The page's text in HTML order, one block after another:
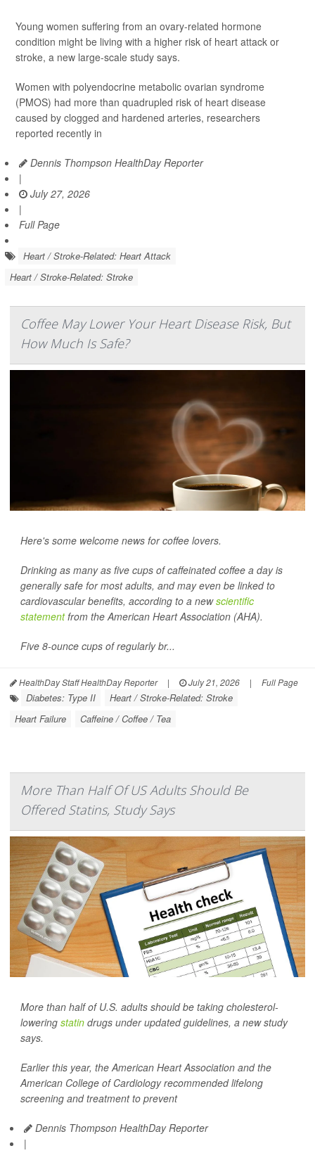
Young women suffering from an ovary-related hormone
condition might be living with a higher risk of heart attack or
stroke, a new large-scale study says.
Women with polyendocrine metabolic ovarian syndrome
(PMOS) had more than quadrupled risk of heart disease
caused by clogged and hardened arteries, researchers
reported recently in
Dennis Thompson HealthDay Reporter
|
July 27, 2026
|
Full Page
Heart / Stroke-Related: Heart Attack
Heart / Stroke-Related: Stroke
Coffee May Lower Your Heart Disease Risk, But
How Much Is Safe?
Here's some welcome news for coffee lovers.
Drinking as many as five cups of caffeinated coffee a day is
generally safe for most adults, and may even be linked to
cardiovascular benefits, according to a newscientific
statementfrom the American Heart Association (AHA).
Five 8-ounce cups of regularly br...
HealthDay Staff HealthDay Reporter | July 21, 2026 | Full Page
Diabetes: Type II
Heart / Stroke-Related: Stroke
Heart Failure
Caffeine / Coffee / Tea
More Than Half Of US Adults Should Be
Offered Statins, Study Says
More than half of U.S. adults should be taking cholesterol-
lowering statin drugs under updated guidelines, a new study
says.
Earlier this year, the American Heart Association and the
American College of Cardiology recommended lifelong
screening and treatment to prevent
Dennis Thompson HealthDay Reporter
|